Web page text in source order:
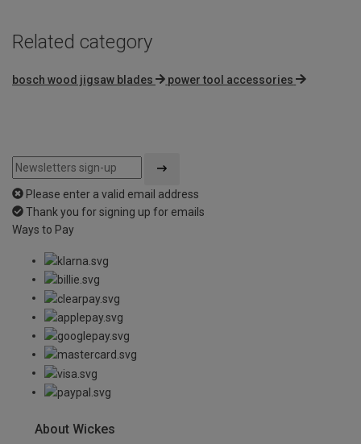
Related category
bosch wood jigsaw blades power tool accessories
Please enter a valid email address
Thank you for signing up for emails
Ways to Pay
About Wickes